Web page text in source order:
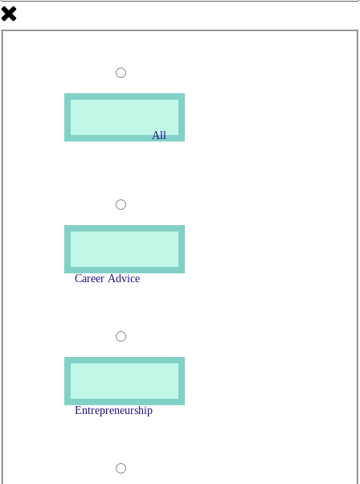
All
Career Advice
Entrepreneurship